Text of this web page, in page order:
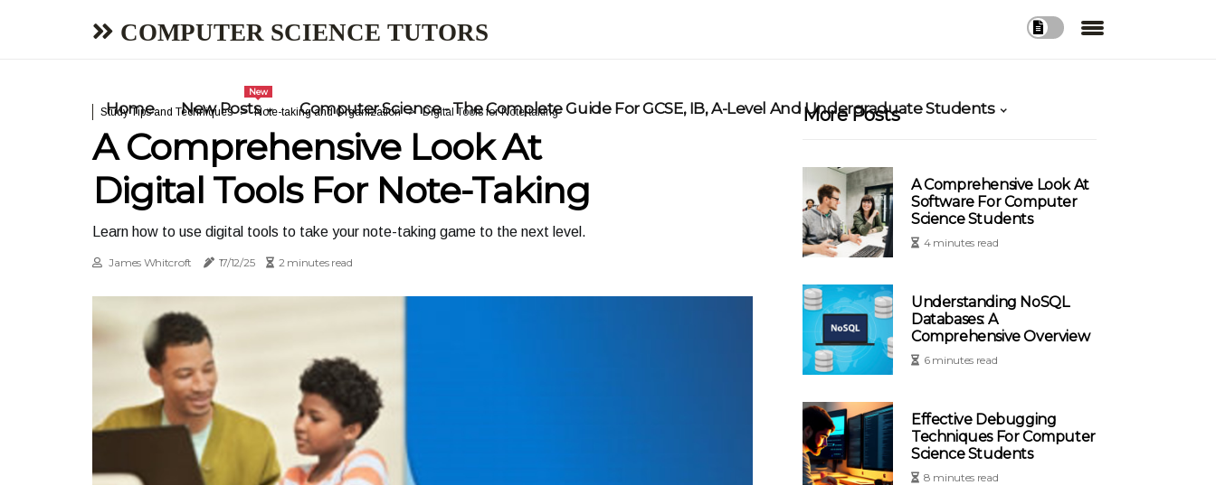
COMPUTER SCIENCE TUTORS
Home New Posts
New
Computer Science - The Complete Guide For GCSE, IB, A-Level And Undergraduate Students
Study Tips and Techniques Note-taking and Organization Digital Tools for Note-taking
A Comprehensive Look At
Digital Tools For Note-Taking
Learn how to use digital tools to take your note-taking game to the next level.
James Whitcroft 17/12/25 2 minutes read
More Posts
A Comprehensive Look At
Software For Computer
Science Students
4 minutes read
Understanding NoSQL
Databases: A
Comprehensive Overview
6 minutes read
Effective Debugging
Techniques For Computer
Science Students
8 minutes read